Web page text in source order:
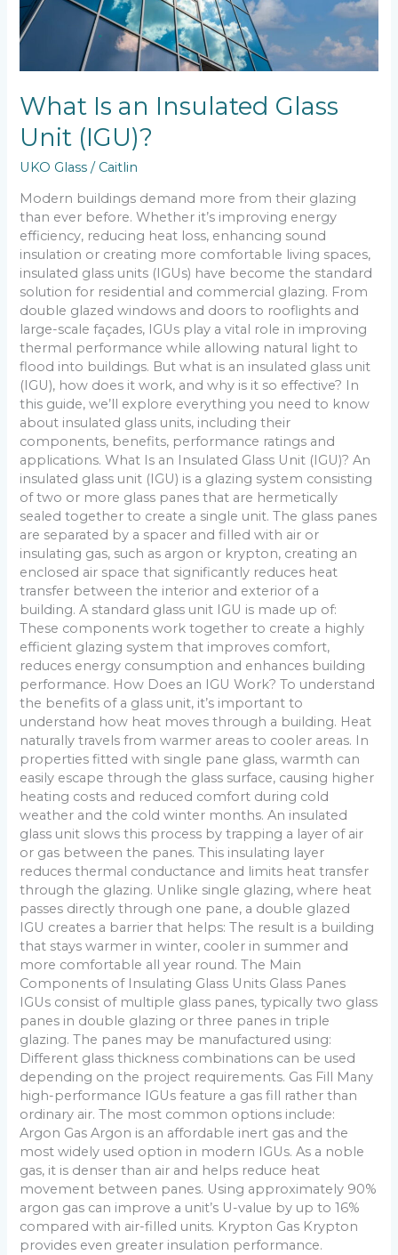
What Is an Insulated Glass
Unit (IGU)?
UKO Glass / Caitlin
Modern buildings demand more from their glazing
than ever before. Whether it’s improving energy
efficiency, reducing heat loss, enhancing sound
insulation or creating more comfortable living spaces,
insulated glass units (IGUs) have become the standard
solution for residential and commercial glazing. From
double glazed windows and doors to rooflights and
large-scale façades, IGUs play a vital role in improving
thermal performance while allowing natural light to
flood into buildings. But what is an insulated glass unit
(IGU), how does it work, and why is it so effective? In
this guide, we’ll explore everything you need to know
about insulated glass units, including their
components, benefits, performance ratings and
applications. What Is an Insulated Glass Unit (IGU)? An
insulated glass unit (IGU) is a glazing system consisting
of two or more glass panes that are hermetically
sealed together to create a single unit. The glass panes
are separated by a spacer and filled with air or
insulating gas, such as argon or krypton, creating an
enclosed air space that significantly reduces heat
transfer between the interior and exterior of a
building. A standard glass unit IGU is made up of:
These components work together to create a highly
efficient glazing system that improves comfort,
reduces energy consumption and enhances building
performance. How Does an IGU Work? To understand
the benefits of a glass unit, it’s important to
understand how heat moves through a building. Heat
naturally travels from warmer areas to cooler areas. In
properties fitted with single pane glass, warmth can
easily escape through the glass surface, causing higher
heating costs and reduced comfort during cold
weather and the cold winter months. An insulated
glass unit slows this process by trapping a layer of air
or gas between the panes. This insulating layer
reduces thermal conductance and limits heat transfer
through the glazing. Unlike single glazing, where heat
passes directly through one pane, a double glazed
IGU creates a barrier that helps: The result is a building
that stays warmer in winter, cooler in summer and
more comfortable all year round. The Main
Components of Insulating Glass Units Glass Panes
IGUs consist of multiple glass panes, typically two glass
panes in double glazing or three panes in triple
glazing. The panes may be manufactured using:
Different glass thickness combinations can be used
depending on the project requirements. Gas Fill Many
high-performance IGUs feature a gas fill rather than
ordinary air. The most common options include:
Argon Gas Argon is an affordable inert gas and the
most widely used option in modern IGUs. As a noble
gas, it is denser than air and helps reduce heat
movement between panes. Using approximately 90%
argon gas can improve a unit’s U-value by up to 16%
compared with air-filled units. Krypton Gas Krypton
provides even greater insulation performance.